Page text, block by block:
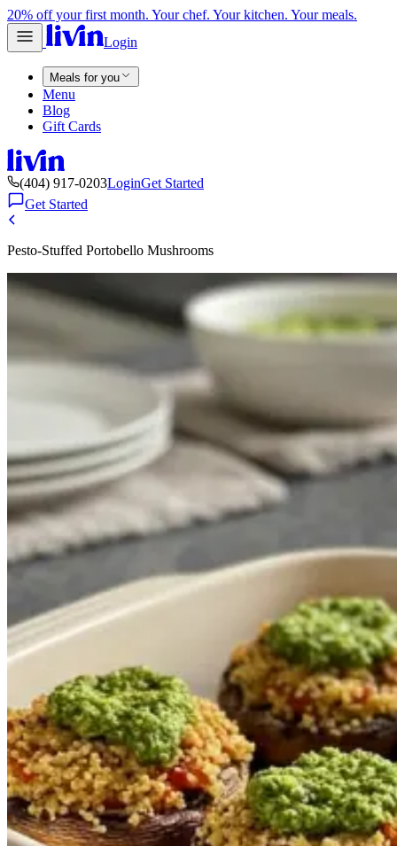
20% off your first month. Your chef. Your kitchen. Your meals.
Login
Meals for you
Menu
Blog
Gift Cards
(404) 917-0203LoginGet Started
Get Started
Pesto-Stuffed Portobello Mushrooms